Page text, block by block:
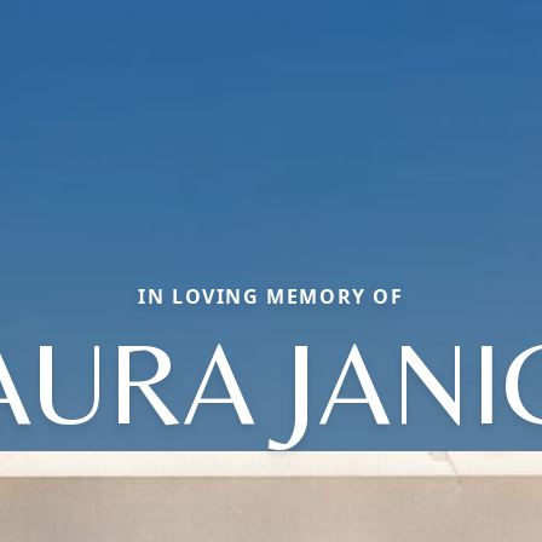
IN LOVING MEMORY OF